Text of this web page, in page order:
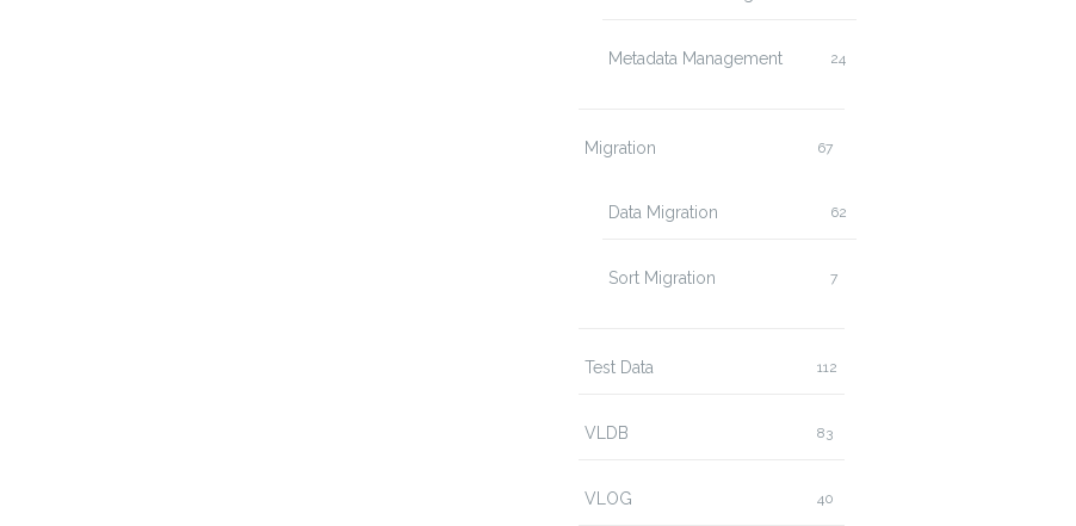
Metadata Management 24
Migration 67
Data Migration 62
Sort Migration 7
Test Data 112
VLDB 83
VLOG 40